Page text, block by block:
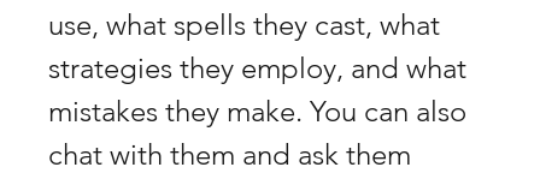
use, what spells they cast, what
strategies they employ, and what
mistakes they make. You can also
chat with them and ask them